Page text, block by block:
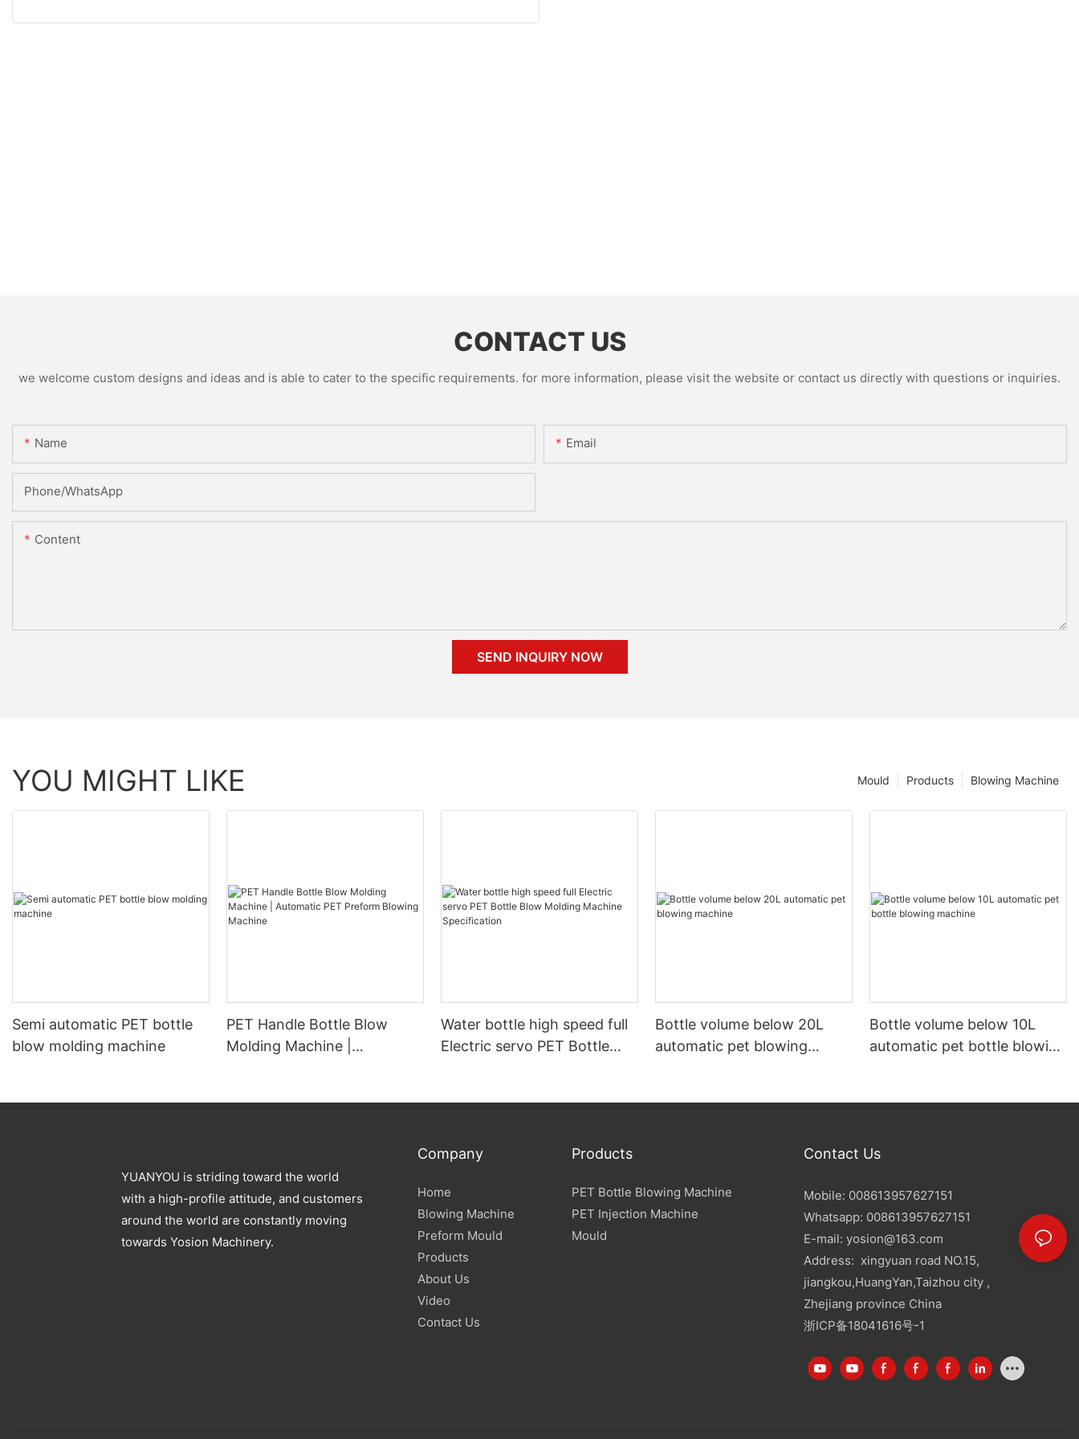
CONTACT US
we welcome custom designs and ideas and is able to cater to the specific requirements. for more information, please visit the website or contact us directly with questions or inquiries.
Name Email
Phone/whatsApp
Content
SEND INQUIRY NOW
YOU MIGHT LIKE Blowing Machine
Products
Mould
Semi automatic PET bottle
blow molding machine
PET Handle Bottle Blow
Molding Machine |
Water bottle high speed full
Electric servo PET Bottle
Bottle volume below 20L
automatic pet blowing
Bottle volume below 10L
automatic pet bottle blowing
YUANYOU is striding toward the world
with a high-profile attitude, and customers
around the world are constantly moving
towards Yosion Machinery.
Company
Home
Blowing Machine
Preform Mould
Products
About Us
Video
Contact Us
Products
PET Bottle Blowing Machine
PET Injection Machine
Mould
Contact Us
Mobile: 008613957627151
Whatsapp: 008613957627151
E-mail: yosion@163.com
Address: xingyuan road NO.15,
jiangkou,HuangYan,Taizhou city ,
Zhejiang province China
浙ICP备18041616号-1